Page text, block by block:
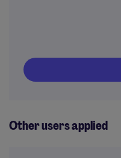
Other users applied